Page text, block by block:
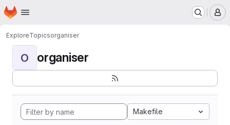
Skip to main content
Homepage
ExploreTopicsorganiser
O organiser
Makefile